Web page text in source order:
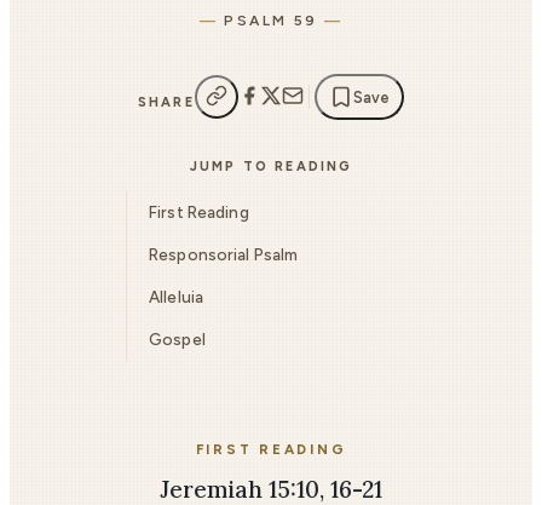
PSALM 59
SHARE Save
JUMP TO READING
First Reading
Responsorial Psalm
Alleluia
Gospel
FIRST READING
Jeremiah 15:10, 16-21